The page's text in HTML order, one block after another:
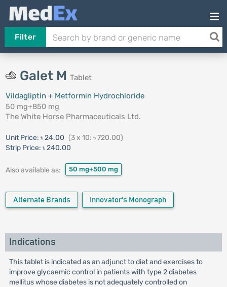
Filter
Galet M Tablet
Vildagliptin + Metformin Hydrochloride
50 mg+850 mg
The White Horse Pharmaceuticals Ltd.
Unit Price: ৳ 24.00 (3 x 10: ৳ 720.00)
Strip Price: ৳ 240.00
Also available as: 50 mg+500 mg
Alternate Brands Innovator's Monograph
Indications
This tablet is indicated as an adjunct to diet and exercises to
improve glycaemic control in patients with type 2 diabetes
mellitus whose diabetes is not adequately controlled on